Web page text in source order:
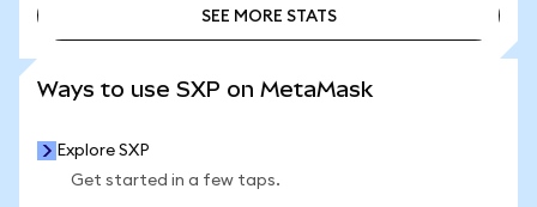
SEE MORE STATS
Ways to use SXP on MetaMask
Explore SXP
Get started in a few taps.